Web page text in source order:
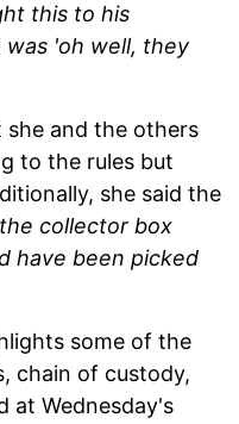
this to his
'oh well, they
she and the others
to the rules but
she said the
collector box
have been picked
some of the
chain of custody,
at Wednesday's